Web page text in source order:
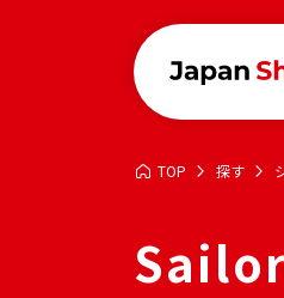
TOP 探す